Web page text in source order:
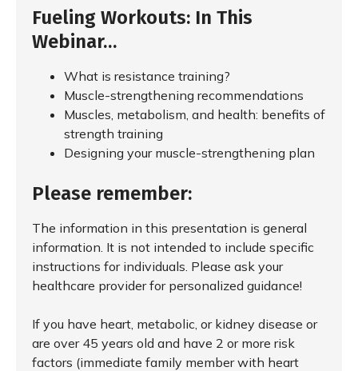
Fueling Workouts: In This
Webinar…
What is resistance training?
Muscle-strengthening recommendations
Muscles, metabolism, and health: benefits of
strength training
Designing your muscle-strengthening plan
Please remember:
The information in this presentation is general
information. It is not intended to include specific
instructions for individuals. Please ask your
healthcare provider for personalized guidance!
If you have heart, metabolic, or kidney disease or
are over 45 years old and have 2 or more risk
factors (immediate family member with heart